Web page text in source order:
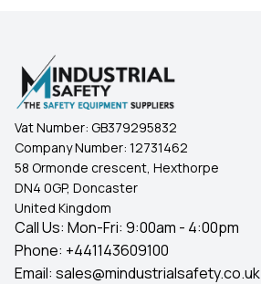
Vat Number: GB379295832
Company Number: 12731462
58 Ormonde crescent, Hexthorpe
DN4 0GP, Doncaster
United Kingdom
Call Us: Mon-Fri: 9:00am - 4:00pm
Phone: +441143609100
Email: sales@mindustrialsafety.co.uk